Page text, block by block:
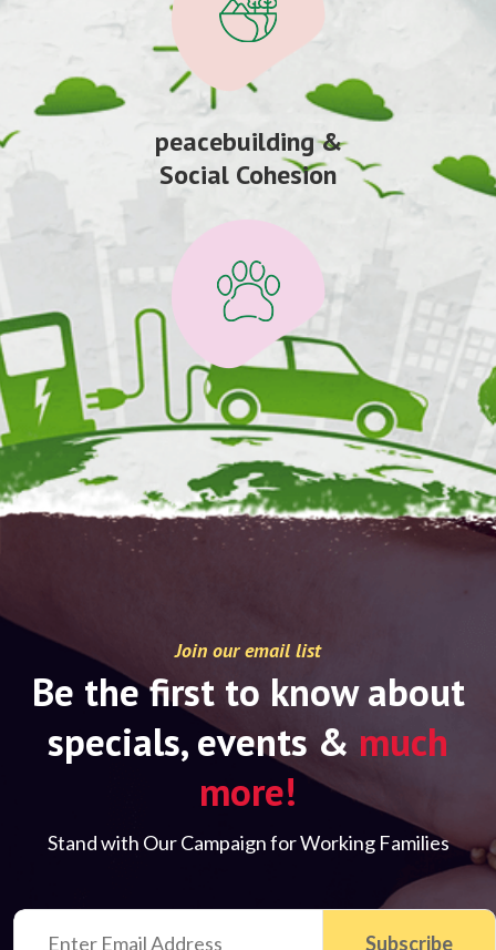
peacebuilding &
Social Cohesion
Join our email list
Be the first to know about
specials, events & much
more!
Stand with Our Campaign for Working Families